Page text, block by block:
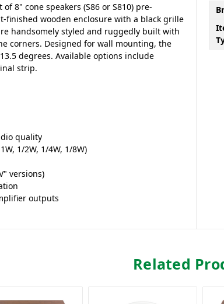
8" cone speakers (S86 or S810) pre-
finished wooden enclosure with a black grille
handsomely styled and ruggedly built with
corners. Designed for wall mounting, the
degrees. Available options include
strip.
quality
1/2W, 1/4W, 1/8W)
versions)
outputs
Related